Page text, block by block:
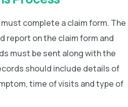
complete a claim form. The
report on the claim form and
must be sent along with the
should include details of
time of visits and type of